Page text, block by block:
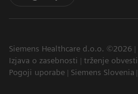
Siemens Healthcare d.o.o. ©2026
Izjava o zasebnosti
trženje
Pogoji uporabe
Siemens Slovenia